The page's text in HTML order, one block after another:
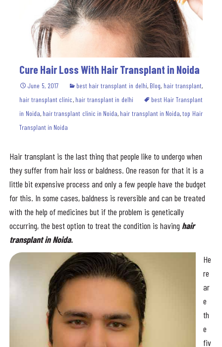
Cure Hair Loss With Hair Transplant in Noida
June 5, 2017 best hair transplant in delhi, Blog, hair transplant,
hair transplant clinic, hair transplant in delhi
best Hair Transplant
in Noida, hair transplant clinic in Noida, hair transplant in Noida,top Hair
Transplant in Noida
Hair transplant is the last thing that people like to undergo when
they suffer from hair loss or baldness. One reason for that it is a
little bit expensive process and only a few people have the budget
for this. In some cases, baldness is reversible and can be treated
with the help of medicines but if the problem is genetically
occurring, the best option to treat the condition is having hair
transplant in Noida.
He
re
ar
e
th
e
fiv